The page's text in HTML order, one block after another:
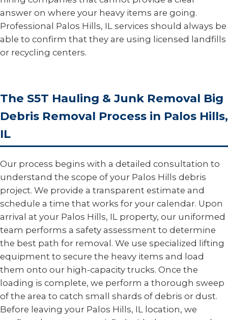
answer on where your heavy items are going.
Professional Palos Hills, IL services should always be
able to confirm that they are using licensed landfills
or recycling centers.
The S5T Hauling & Junk Removal Big
Debris Removal Process in Palos Hills,
IL
Our process begins with a detailed consultation to
understand the scope of your Palos Hills debris
project. We provide a transparent estimate and
schedule a time that works for your calendar. Upon
arrival at your Palos Hills, IL property, our uniformed
team performs a safety assessment to determine
the best path for removal. We use specialized lifting
equipment to secure the heavy items and load
them onto our high-capacity trucks. Once the
loading is complete, we perform a thorough sweep
of the area to catch small shards of debris or dust.
Before leaving your Palos Hills, IL location, we